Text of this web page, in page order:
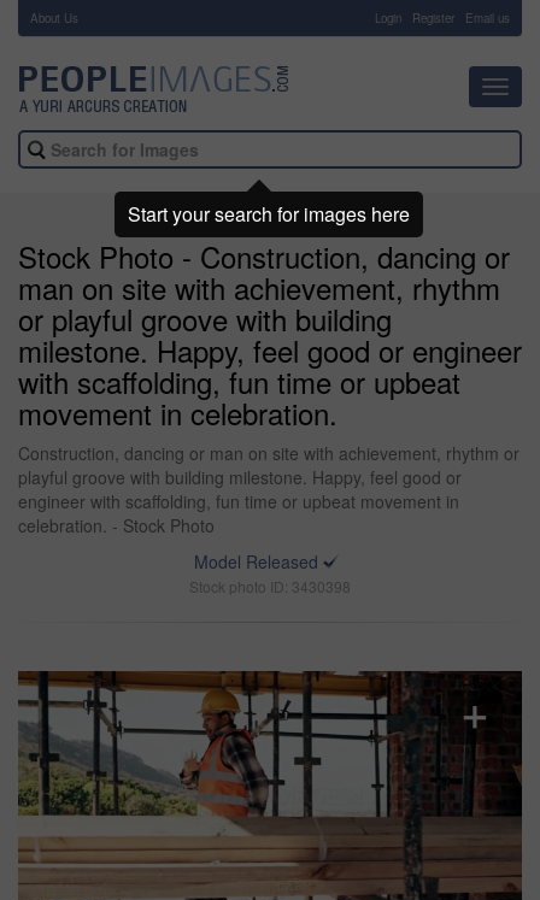
About Us Login Register Email us
Stock Photo - Construction, dancing or
man on site with achievement, rhythm
or playful groove with building
milestone. Happy, feel good or engineer
with scaffolding, fun time or upbeat
movement in celebration.
Construction, dancing or man on site with achievement, rhythm or
playful groove with building milestone. Happy, feel good or
engineer with scaffolding, fun time or upbeat movement in
celebration. - Stock Photo
Model Released
Stock photo ID: 3430398
Start your search for images here